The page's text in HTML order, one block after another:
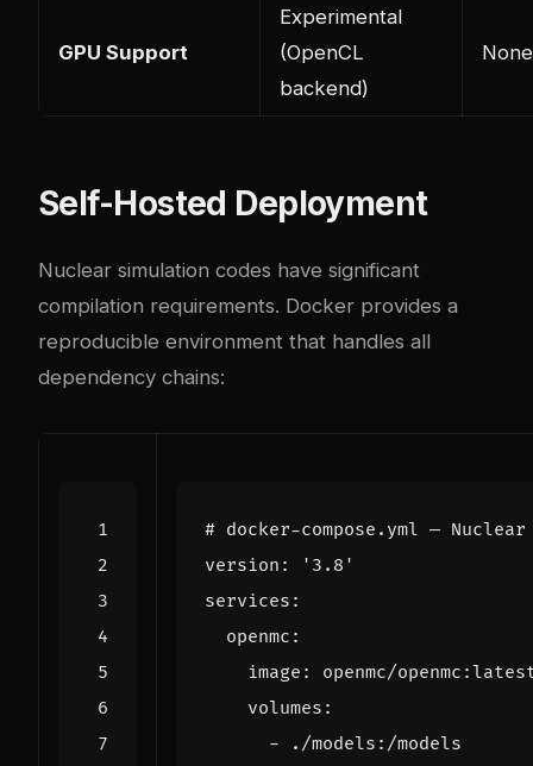
GPU Support
Experimental
(OpenCL
backend)
None
Self-Hosted Deployment
Nuclear simulation codes have significant
compilation requirements. Docker provides a
reproducible environment that handles all
dependency chains:
# docker-compose.yml —
version :
'3.8'
services :
openmc :
image :
openmc/
volumes :
-
./models:/models